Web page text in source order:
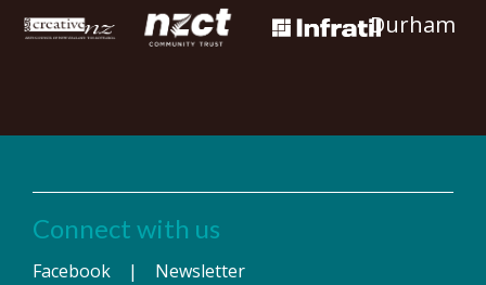
Durham
Connect with us
Facebook | Newsletter